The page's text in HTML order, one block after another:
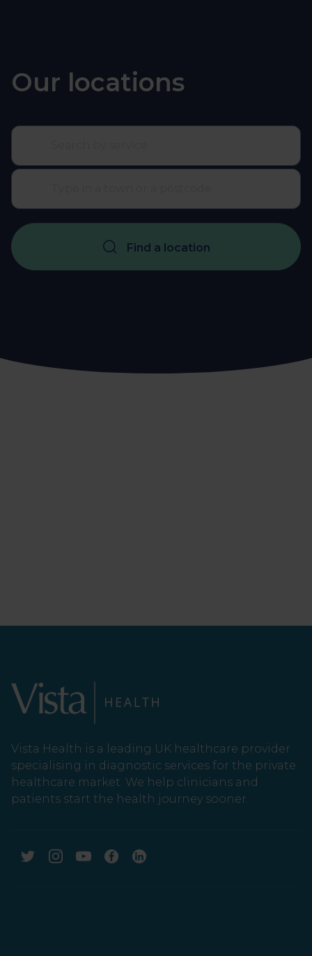
Our locations
Find a location
Vista Health is a leading UK healthcare provider
specialising in diagnostic services for the private
healthcare market. We help clinicians and
patients start the health journey sooner.